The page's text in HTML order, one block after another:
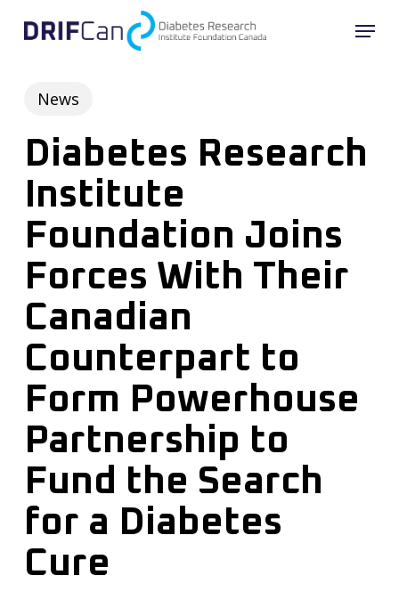
content
Menu
News
Diabetes Research
Institute
Foundation Joins
Forces With Their
Canadian
Counterpart to
Form Powerhouse
Partnership to
Fund the Search
for a Diabetes
Cure